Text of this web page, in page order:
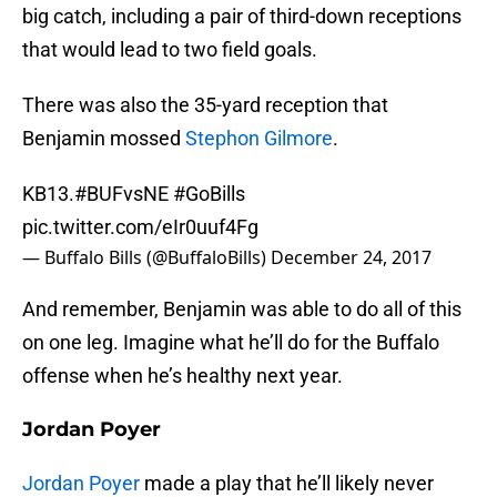
big catch, including a pair of third-down receptions
that would lead to two field goals.
There was also the 35-yard reception that
Benjamin mossed Stephon Gilmore.
KB13.#BUFvsNE #GoBills
pic.twitter.com/eIr0uuf4Fg
— Buffalo Bills (@BuffaloBills) December 24, 2017
And remember, Benjamin was able to do all of this
on one leg. Imagine what he’ll do for the Buffalo
offense when he’s healthy next year.
Jordan Poyer
Jordan Poyer made a play that he’ll likely never